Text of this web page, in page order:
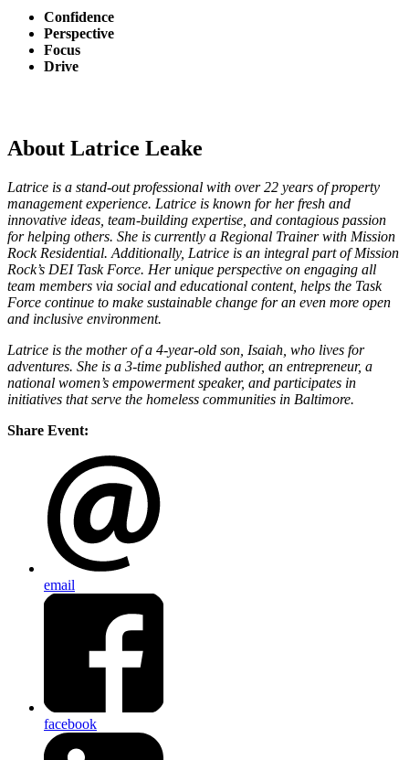
Confidence
Perspective
Focus
Drive
About Latrice Leake
Latrice is a stand-out professional with over 22 years of property
management experience. Latrice is known for her fresh and
innovative ideas, team-building expertise, and contagious passion
for helping others. She is currently a Regional Trainer with Mission
Rock Residential. Additionally, Latrice is an integral part of Mission
Rock’s DEI Task Force. Her unique perspective on engaging all
team members via social and educational content, helps the Task
Force continue to make sustainable change for an even more open
and inclusive environment.
Latrice is the mother of a 4-year-old son, Isaiah, who lives for
adventures. She is a 3-time published author, an entrepreneur, a
national women’s empowerment speaker, and participates in
initiatives that serve the homeless communities in Baltimore.
Share Event:
email
facebook